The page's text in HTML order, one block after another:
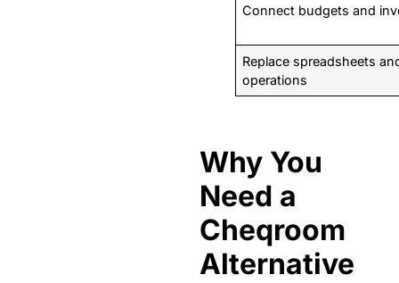
Connect budgets and
Replace spreadsheets
operations
Why You
Need a
Cheqroom
Alternative